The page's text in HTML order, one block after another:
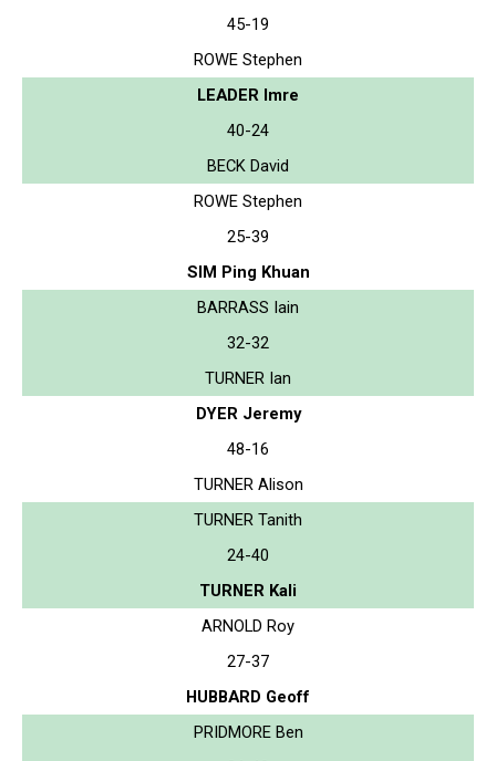
45-19
ROWE Stephen
LEADER Imre
40-24
BECK David
ROWE Stephen
25-39
SIM Ping Khuan
BARRASS Iain
32-32
TURNER Ian
DYER Jeremy
48-16
TURNER Alison
TURNER Tanith
24-40
TURNER Kali
ARNOLD Roy
27-37
HUBBARD Geoff
PRIDMORE Ben